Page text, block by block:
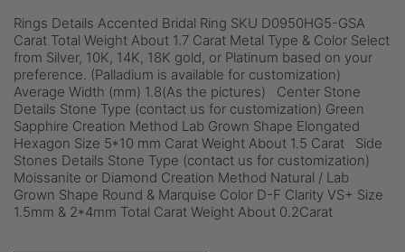
Rings Details Accented Bridal Ring SKU D0950HG5-GSA
Carat Total Weight About 1.7 Carat Metal Type & Color Select
from Silver, 10K, 14K, 18K gold, or Platinum based on your
preference. (Palladium is available for customization)
Average Width (mm) 1.8(As the pictures) Center Stone
Details Stone Type (contact us for customization) Green
Sapphire Creation Method Lab Grown Shape Elongated
Hexagon Size 5*10 mm Carat Weight About 1.5 Carat Side
Stones Details Stone Type (contact us for customization)
Moissanite or Diamond Creation Method Natural / Lab
Grown Shape Round & Marquise Color D-F Clarity VS+ Size
1.5mm & 2*4mm Total Carat Weight About 0.2Carat